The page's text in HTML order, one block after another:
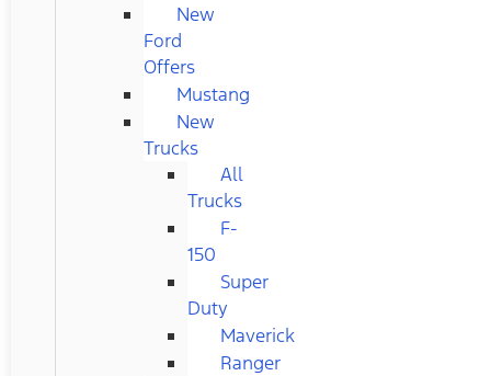
New
Ford
Offers
Mustang
New
Trucks
All
Trucks
F-
150
Super
Duty
Maverick
Ranger